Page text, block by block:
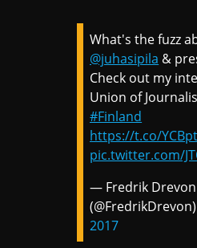
What's the fuzz
@juhasipila &
Check out my
Union of
#Finland
https://t.co/
pic.twitter.com/
— Fredrik Drevon
(@FredrikDrevon)
2017